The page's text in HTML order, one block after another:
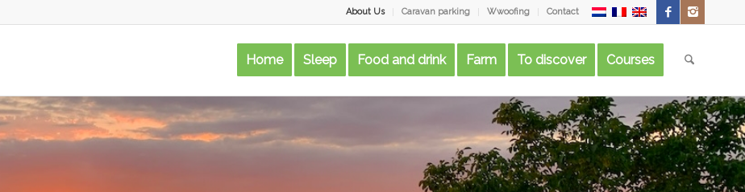
About Us Caravan parking Wwoofing Contact
Home Sleep Food and drink Farm To discover Courses